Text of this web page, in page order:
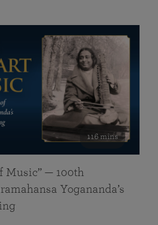
116 mins
Music” — 100th
Yogananda’s